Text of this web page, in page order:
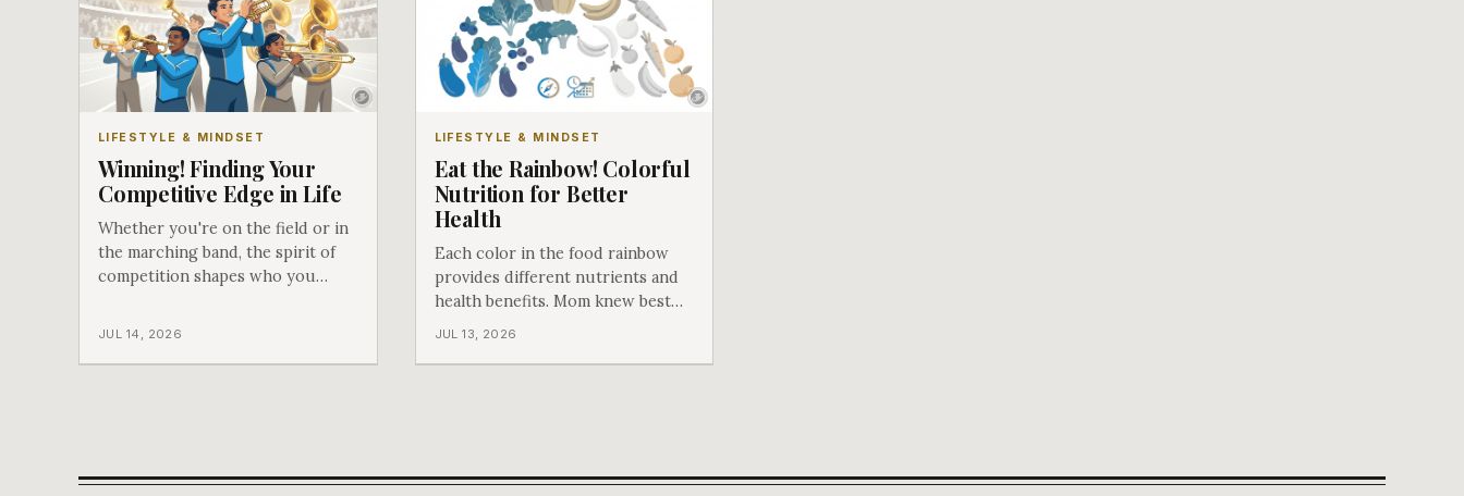
LIFESTYLE & MINDSET
Winning! Finding Your
Competitive Edge in Life
Whether you're on the field or in
the marching band, the spirit of
competition shapes who you
JUL 14, 2026
LIFESTYLE & MINDSET
Eat the Rainbow! Colorful
Nutrition for Better
Health
Each color in the food rainbow
provides different nutrients and
health benefits. Mom knew best
JUL 13, 2026